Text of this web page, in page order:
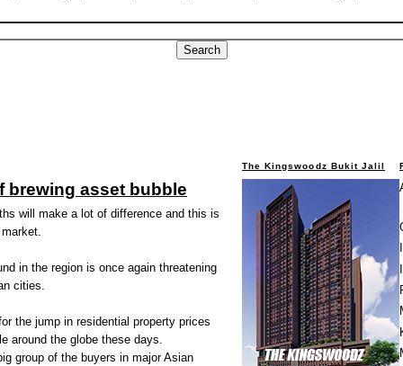
brewing asset bubble
will make a lot of difference and this is
in the region is once again threatening
cities.
the jump in residential property prices
around the globe these days.
group of the buyers in major Asian
The Kingswoodz Bukit Jalil